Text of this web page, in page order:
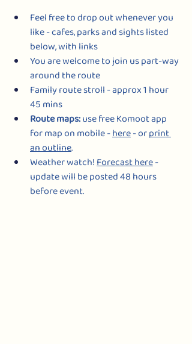
Feel free to drop out whenever you
like - cafes, parks and sights listed
below, with links
You are welcome to join us part-way
around the route
Family route stroll - approx 1 hour
45 mins
Route maps: use free Komoot app
for map on mobile - here- or print
an outline.
Weather watch! Forecast here -
update will be posted 48 hours
before event.